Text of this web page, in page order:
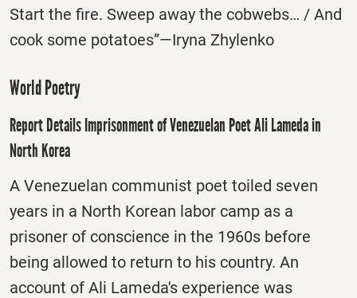
Start the fire. Sweep away the cobwebs… / And
cook some potatoes”—Iryna Zhylenko
World Poetry
Report Details Imprisonment of Venezuelan Poet Ali Lameda in
North Korea
A Venezuelan communist poet toiled seven
years in a North Korean labor camp as a
prisoner of conscience in the 1960s before
being allowed to return to his country. An
account of Ali Lameda's experience was